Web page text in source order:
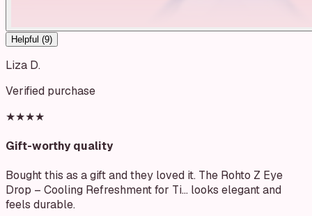
Helpful (9)
Liza D.
Verified purchase
★★★★
Gift-worthy quality
Bought this as a gift and they loved it. The Rohto Z Eye
Drop – Cooling Refreshment for Ti… looks elegant and
feels durable.